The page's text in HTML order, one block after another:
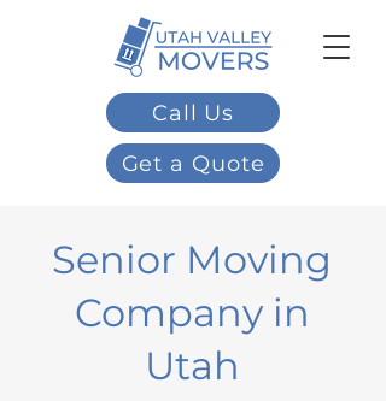
Call Us
Get a Quote
Senior Moving
Company in
Utah